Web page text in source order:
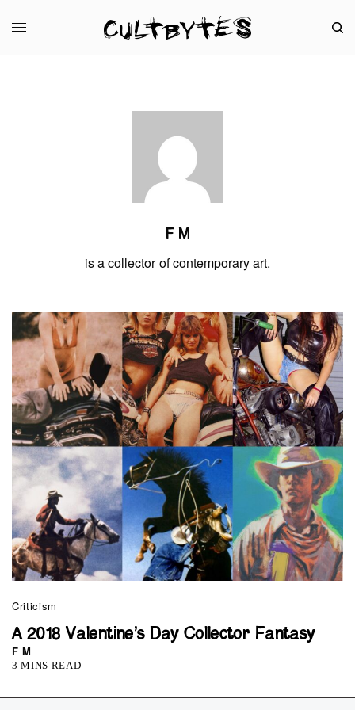
F M
is a collector of contemporary art.
Criticism
A 2018 Valentine’s Day Collector Fantasy
F M
3 MINS READ